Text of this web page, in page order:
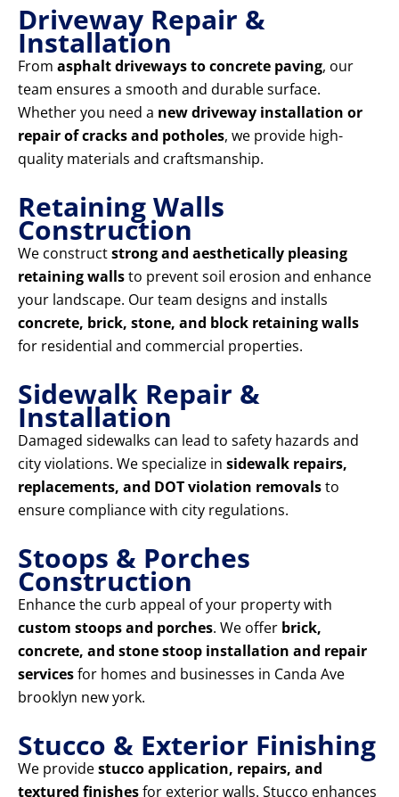
Driveway Repair &
Installation
From asphalt driveways to concrete paving, our
team ensures a smooth and durable surface.
Whether you need a new driveway installation or
repair of cracks and potholes, we provide high-
quality materials and craftsmanship.
Retaining Walls
Construction
We constructstrong and aesthetically pleasing
retaining wallsto prevent soil erosion and enhance
your landscape. Our team designs and installs
concrete, brick, stone, and block retaining walls
for residential and commercial properties.
Sidewalk Repair &
Installation
Damaged sidewalks can lead to safety hazards and
city violations. We specialize in sidewalk repairs,
replacements, and DOT violation removalsto
ensure compliance with city regulations.
Stoops & Porches
Construction
Enhance the curb appeal of your property with
custom stoops and porches. We offer brick,
concrete, and stone stoop installation and repair
servicesfor homes and businesses in Canda Ave
brooklyn new york.
Stucco & Exterior Finishing
We providestucco application, repairs, and
textured finishesfor exterior walls. Stucco enhances